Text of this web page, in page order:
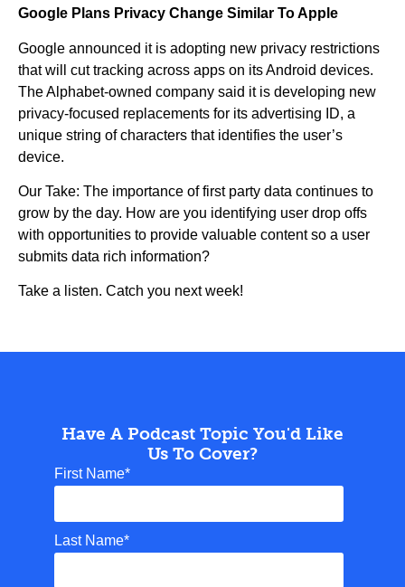
Google Plans Privacy Change Similar To Apple
Google announced it is adopting new privacy restrictions
that will cut tracking across apps on its Android devices.
The Alphabet-owned company said it is developing new
privacy-focused replacements for its advertising ID, a
unique string of characters that identifies the user’s
device.
Our Take: The importance of first party data continues to
grow by the day. How are you identifying user drop offs
with opportunities to provide valuable content so a user
submits data rich information?
Take a listen. Catch you next week!
Have A Podcast Topic You'd Like
Us To Cover?
First Name*
Last Name*